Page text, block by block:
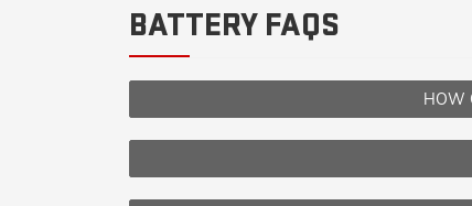
BATTERY FAQS
HOW